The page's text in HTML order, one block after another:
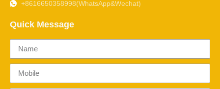
+8616650358998(WhatsApp&Wechat)
Quick Message